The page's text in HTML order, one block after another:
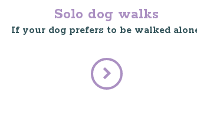
Solo dog walks
If your dog prefers to be walked